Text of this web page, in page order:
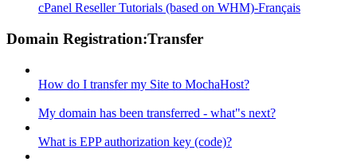
cPanel Reseller Tutorials (based on WHM)-Français
Domain Registration:Transfer
How do I transfer my Site to MochaHost?
My domain has been transferred - what"s next?
What is EPP authorization key (code)?